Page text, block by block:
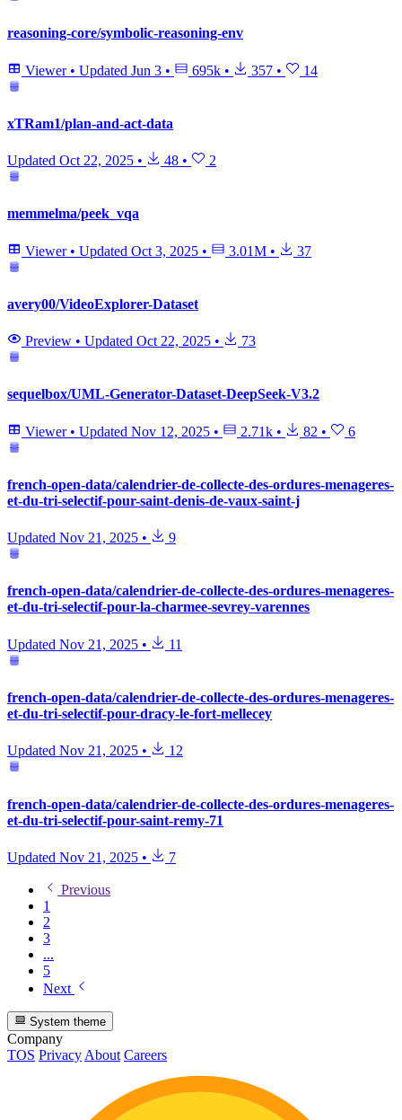
reasoning-core/symbolic-reasoning-env
Viewer • Updated Jun 3 • 695k • 357 • 14
xTRam1/plan-and-act-data
Updated Oct 22, 2025 • 48 • 2
memmelma/peek_vqa
Viewer • Updated Oct 3, 2025 • 3.01M • 37
avery00/VideoExplorer-Dataset
Preview • Updated Oct 22, 2025 • 73
sequelbox/UML-Generator-Dataset-DeepSeek-V3.2
Viewer • Updated Nov 12, 2025 • 2.71k • 82 • 6
french-open-data/calendrier-de-collecte-des-ordures-menageres-
et-du-tri-selectif-pour-saint-denis-de-vaux-saint-j
Updated Nov 21, 2025 • 9
french-open-data/calendrier-de-collecte-des-ordures-menageres-
et-du-tri-selectif-pour-la-charmee-sevrey-varennes
Updated Nov 21, 2025 • 11
french-open-data/calendrier-de-collecte-des-ordures-menageres-
et-du-tri-selectif-pour-dracy-le-fort-mellecey
Updated Nov 21, 2025 • 12
french-open-data/calendrier-de-collecte-des-ordures-menageres-
et-du-tri-selectif-pour-saint-remy-71
Updated Nov 21, 2025 • 7
Previous
1
2
3
...
5
Next
System theme
Company
TOS Privacy About Careers